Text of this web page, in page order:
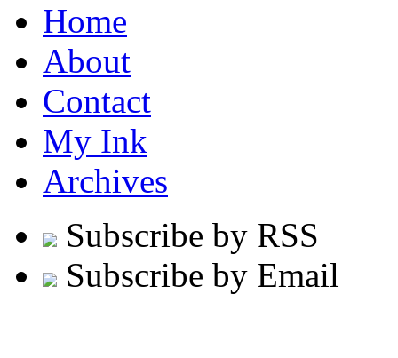
Home
About
Contact
My Ink
Archives
Subscribe by RSS
Subscribe by Email